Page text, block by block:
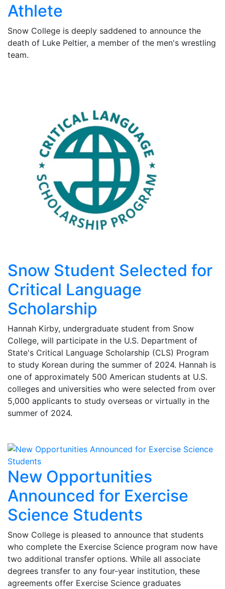
Athlete
Snow College is deeply saddened to announce the
death of Luke Peltier, a member of the men's wrestling
team.
Snow Student Selected for
Critical Language
Scholarship
Hannah Kirby, undergraduate student from Snow
College, will participate in the U.S. Department of
State's Critical Language Scholarship (CLS) Program
to study Korean during the summer of 2024. Hannah is
one of approximately 500 American students at U.S.
colleges and universities who were selected from over
5,000 applicants to study overseas or virtually in the
summer of 2024.
New Opportunities
Announced for Exercise
Science Students
Snow College is pleased to announce that students
who complete the Exercise Science program now have
two additional transfer options. While all associate
degrees transfer to any four-year institution, these
agreements offer Exercise Science graduates